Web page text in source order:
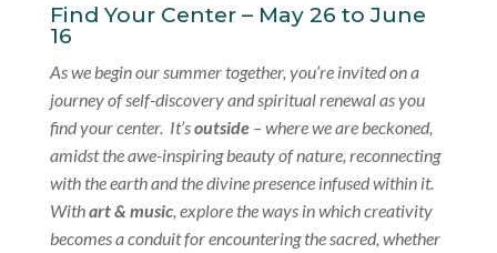
Find Your Center – May 26 to June
16
As we begin our summer together, you’re invited on a
journey of self-discovery and spiritual renewal as you
find your center. It’soutside– where we are beckoned,
amidst the awe-inspiring beauty of nature, reconnecting
with the earth and the divine presence infused within it.
Withart & music, explore the ways in which creativity
becomes a conduit for encountering the sacred, whether